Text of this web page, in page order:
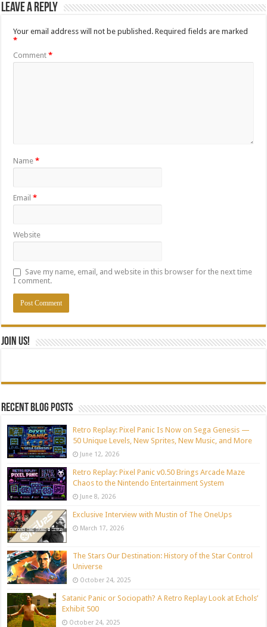
Leave a Reply
Your email address will not be published. Required fields are marked
*
Comment*
Name*
Email*
Website
Save my name, email, and website in this browser for the next time
I comment.
Join Us!
Recent blog posts
Retro Replay: Pixel Panic Is Now on Sega Genesis —
50 Unique Levels, New Sprites, New Music, and More
June 12, 2026
Retro Replay: Pixel Panic v0.50 Brings Arcade Maze
Chaos to the Nintendo Entertainment System
June 8, 2026
Exclusive Interview with Mustin of The OneUps
March 17, 2026
The Stars Our Destination: History of the Star Control
Universe
October 24, 2025
Satanic Panic or Sociopath? A Retro Replay Look at Echols’
Exhibit 500
October 24, 2025